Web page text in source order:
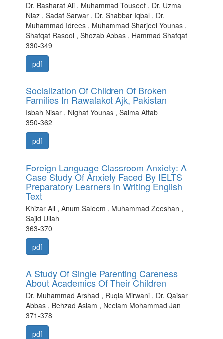
Dr. Basharat Ali , Muhammad Touseef , Dr. Uzma
Niaz , Sadaf Sarwar , Dr. Shabbar Iqbal , Dr.
Muhammad Idrees , Muhammad Sharjeel Younas ,
Shafqat Rasool , Shozab Abbas , Hammad Shafqat
330-349
pdf
Socialization Of Children Of Broken
Families In Rawalakot Ajk, Pakistan
Isbah Nisar , Nighat Younas , Saima Aftab
350-362
pdf
Foreign Language Classroom Anxiety: A
Case Study Of Anxiety Faced By IELTS
Preparatory Learners In Writing English
Text
Khizar Ali , Anum Saleem , Muhammad Zeeshan ,
Sajid Ullah
363-370
pdf
A Study Of Single Parenting Careness
About Academics Of Their Children
Dr. Muhammad Arshad , Ruqia Mirwani , Dr. Qaisar
Abbas , Behzad Aslam , Neelam Mohammad Jan
371-378
pdf